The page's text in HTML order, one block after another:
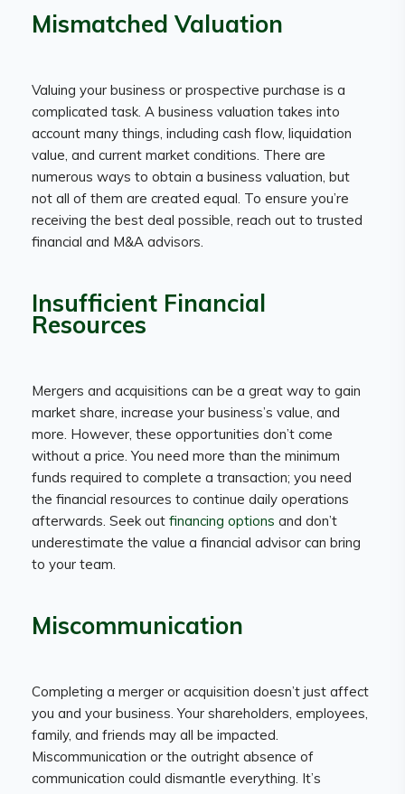
Mismatched Valuation
Valuing your business or prospective purchase is a
complicated task. A business valuation takes into
account many things, including cash flow, liquidation
value, and current market conditions. There are
numerous ways to obtain a business valuation, but
not all of them are created equal. To ensure you’re
receiving the best deal possible, reach out to trusted
financial and M&A advisors.
Insufficient Financial
Resources
Mergers and acquisitions can be a great way to gain
market share, increase your business’s value, and
more. However, these opportunities don’t come
without a price. You need more than the minimum
funds required to complete a transaction; you need
the financial resources to continue daily operations
afterwards. Seek out financing options and don’t
underestimate the value a financial advisor can bring
to your team.
Miscommunication
Completing a merger or acquisition doesn’t just affect
you and your business. Your shareholders, employees,
family, and friends may all be impacted.
Miscommunication or the outright absence of
communication could dismantle everything. It’s